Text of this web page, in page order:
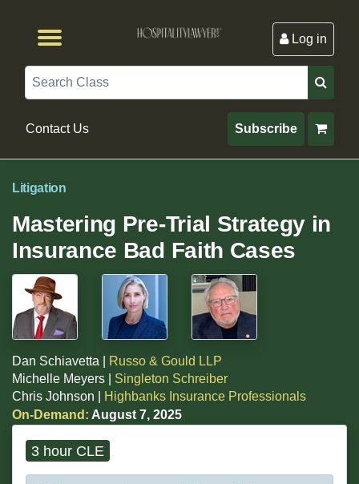
Log in
Search
Contact Us Subscribe
Litigation
Mastering Pre-Trial Strategy in
Insurance Bad Faith Cases
Dan Schiavetta |
Russo & Gould LLP
Michelle Meyers | Singleton Schreiber
Chris Johnson |
Highbanks Insurance Professionals
On-Demand: August 7, 2025
3 hour CLE